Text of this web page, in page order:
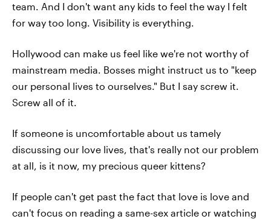
team. And I don't want any kids to feel the way I felt
for way too long. Visibility is everything.
Hollywood can make us feel like we're not worthy of
mainstream media. Bosses might instruct us to "keep
our personal lives to ourselves." But I say screw it.
Screw all of it.
If someone is uncomfortable about us tamely
discussing our love lives, that's really not our problem
at all, is it now, my precious queer kittens?
If people can't get past the fact that love is love and
can't focus on reading a same-sex article or watching